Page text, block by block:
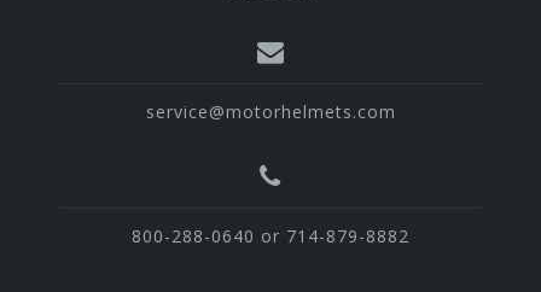
service@motorhelmets.com
800-288-0640 or 714-879-8882